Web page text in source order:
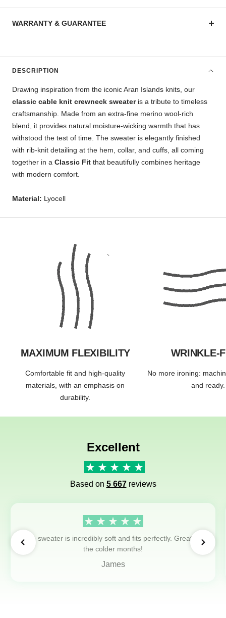
WARRANTY & GUARANTEE
DESCRIPTION
Drawing inspiration from the iconic Aran Islands knits, our
classic cable knit crewneck sweateris a tribute to timeless
craftsmanship. Made from an extra-fine merino wool-rich
blend, it provides natural moisture-wicking warmth that has
withstood the test of time. The sweater is elegantly finished
with rib-knit detailing at the hem, collar, and cuffs, all coming
together in a Classic Fit that beautifully combines heritage
with modern comfort.
Material: Lyocell
MAXIMUM FLEXIBILITY
Comfortable fit and high-quality
materials, with an emphasis on
durability.
WRINKLE-
No more ironing:
and ready.
Excellent
Based on 5 667reviews
The sweater is incredibly soft and fits perfectly. Great for
the colder months!
James